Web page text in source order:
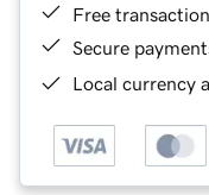
Free
Secure
Local currency